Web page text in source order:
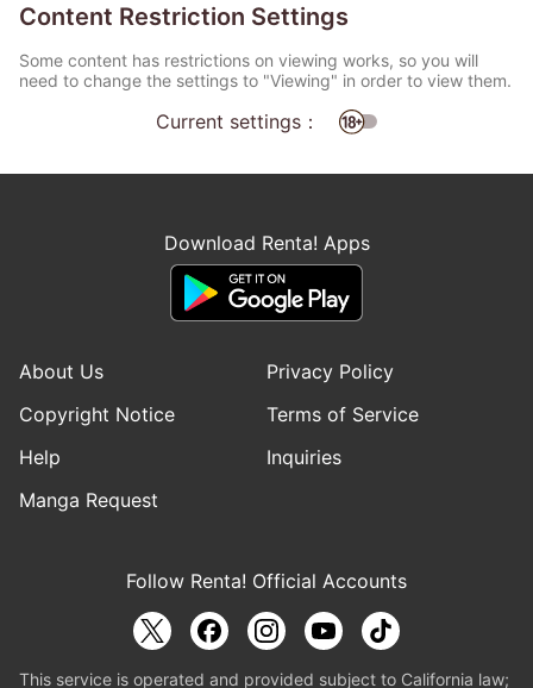
Content Restriction Settings
Some content has restrictions on viewing works, so you will
need to change the settings to "Viewing" in order to view them.
Current settings：
Download Renta! Apps
About Us
Privacy Policy
Copyright Notice
Terms of Service
Help
Inquiries
Manga Request
Follow Renta! Official Accounts
This service is operated and provided subject to California law;